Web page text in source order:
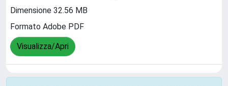
Dimensione 32.56 MB
Formato Adobe PDF
Visualizza/Apri